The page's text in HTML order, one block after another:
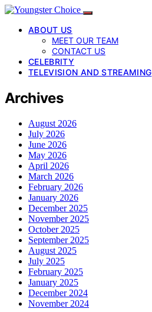
ABOUT US
MEET OUR TEAM
CONTACT US
CELEBRITY
TELEVISION AND STREAMING
Archives
August 2026
July 2026
June 2026
May 2026
April 2026
March 2026
February 2026
January 2026
December 2025
November 2025
October 2025
September 2025
August 2025
July 2025
February 2025
January 2025
December 2024
November 2024